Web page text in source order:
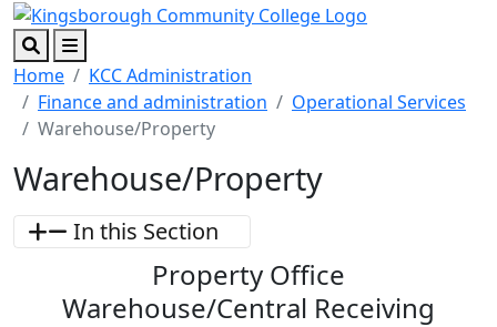
Skip to main content
Skip to footer content
SearchMenu
Home
KCC Administration
Finance and administration
Operational Services
Warehouse/Property
Warehouse/Property
In this Section
Property Office
Warehouse/Central Receiving